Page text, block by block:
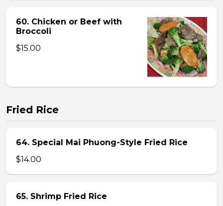
60. Chicken or Beef with
Broccoli
$15.00
Fried Rice
64. Special Mai Phuong-Style Fried Rice
$14.00
65. Shrimp Fried Rice